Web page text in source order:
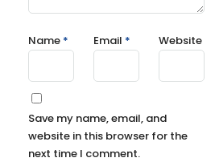
Name * Email * Website
Save my name, email, and
website in this browser for the
next time I comment.